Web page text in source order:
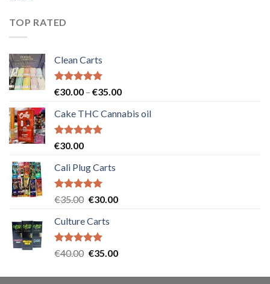
TOP RATED
Clean Carts
Rated5.00
€30.00 – €35.00Price
€30.00
Cake THC Cannabis oil
Rated5.00
€30.00
Cali Plug Carts
Rated5.00
€35.00 Original
was:
€35.00.
€30.00Current
Culture Carts
Rated5.00
€40.00 Original
was:
€35.00Current
is: